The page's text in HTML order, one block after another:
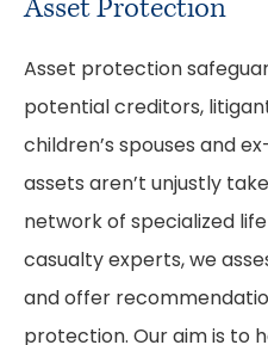
Asset Protection
Asset protection
potential creditors,
children’s spouses and
assets aren’t unjustly
network of specialized
casualty experts, we
and offer
protection. Our aim is to